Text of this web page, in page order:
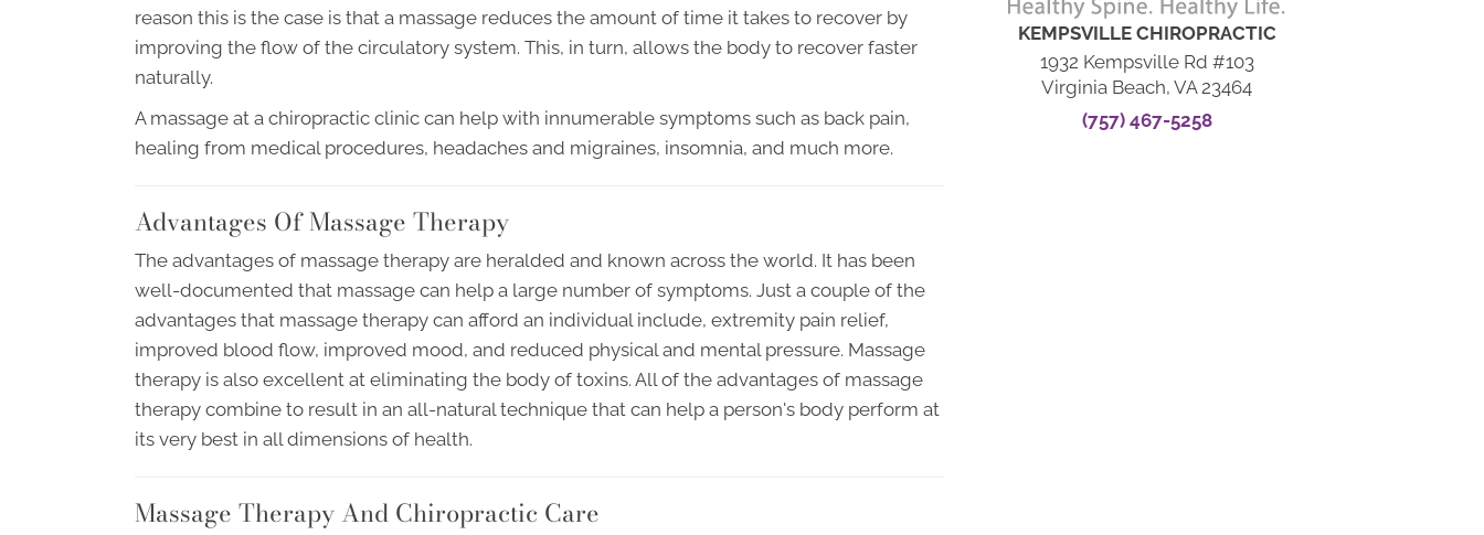
reason this is the case is that a massage reduces the amount of time it takes to recover by
improving the flow of the circulatory system. This, in turn, allows the body to recover faster
naturally.
A massage at a chiropractic clinic can help with innumerable symptoms such as back pain,
healing from medical procedures, headaches and migraines, insomnia, and much more.
Advantages Of Massage Therapy
The advantages of massage therapy are heralded and known across the world. It has been
well-documented that massage can help a large number of symptoms. Just a couple of the
advantages that massage therapy can afford an individual include, extremity pain relief,
improved blood flow, improved mood, and reduced physical and mental pressure. Massage
therapy is also excellent at eliminating the body of toxins. All of the advantages of massage
therapy combine to result in an all-natural technique that can help a person's body perform at
its very best in all dimensions of health.
Massage Therapy And Chiropractic Care
KEMPSVILLE CHIROPRACTIC
1932 Kempsville Rd #103
Virginia Beach, VA 23464
(757) 467-5258